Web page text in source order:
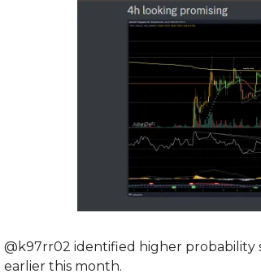
@k97rr02 identified higher probability
earlier this month.